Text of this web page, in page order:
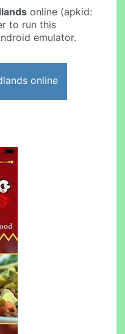
online (apkid:
to run this
emulator.
online